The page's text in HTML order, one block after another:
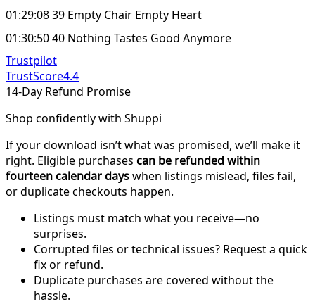
01:29:08 39 Empty Chair Empty Heart
01:30:50 40 Nothing Tastes Good Anymore
Trustpilot
TrustScore4.4
14-Day Refund Promise
Shop confidently with Shuppi
If your download isn’t what was promised, we’ll make it
right. Eligible purchases can be refunded within
fourteen calendar dayswhen listings mislead, files fail,
or duplicate checkouts happen.
Listings must match what you receive—no
surprises.
Corrupted files or technical issues? Request a quick
fix or refund.
Duplicate purchases are covered without the
hassle.